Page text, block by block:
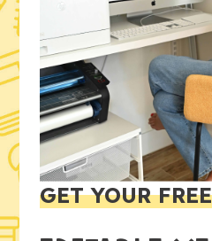
GET YOUR FREE